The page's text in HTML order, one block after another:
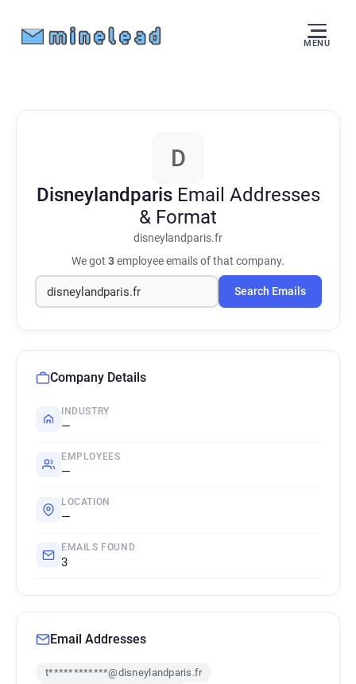
MENU
D
Disneylandparis Email Addresses
& Format
disneylandparis.fr
We got 3employee emails of that company.
Search Emails
Company Details
INDUSTRY
—
EMPLOYEES
—
LOCATION
—
EMAILS FOUND
3
Email Addresses
t************@disneylandparis.fr